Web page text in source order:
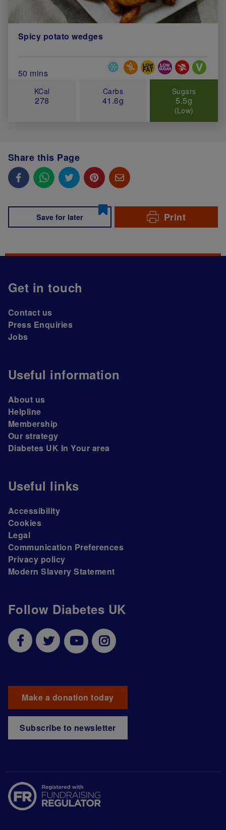
Spicy potato wedges
Total Cook Time (in minutes)
50 mins
Special Diets
KCal
278
Carbs
41.6g
Sugars
5.5g
(Low)
Share this Page
Save for later Print
Follow Diabetes UK
Make a donation today
Subscribe to newsletter
Get in touch
Contact us
Press Enquiries
Jobs
Useful information
About us
Helpline
Membership
Our strategy
Diabetes UK In Your area
Useful links
Accessibility
Cookies
Legal
Communication Preferences
Privacy policy
Modern Slavery Statement